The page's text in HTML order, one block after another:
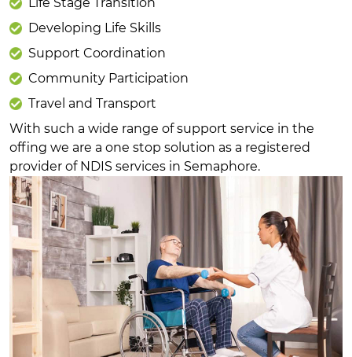
Developing Life Skills
Support Coordination
Community Participation
Travel and Transport
With such a wide range of support service in the
offing we are a one stop solution as a registered
provider of NDIS services in Semaphore.